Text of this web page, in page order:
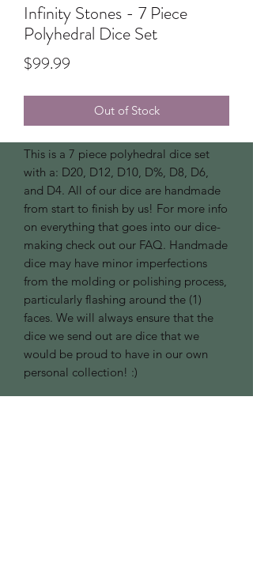
Infinity Stones - 7 Piece
Polyhedral Dice Set
$99.99
Out of Stock
This is a 7 piece polyhedral dice set
with a: D20, D12, D10, D%, D8, D6,
and D4. All of our dice are handmade
from start to finish by us! For more info
on everything that goes into our dice-
making check out our FAQ. Handmade
dice may have minor imperfections
from the molding or polishing process,
particularly flashing around the (1)
faces. We will always ensure that the
dice we send out are dice that we
would be proud to have in our own
personal collection! :)